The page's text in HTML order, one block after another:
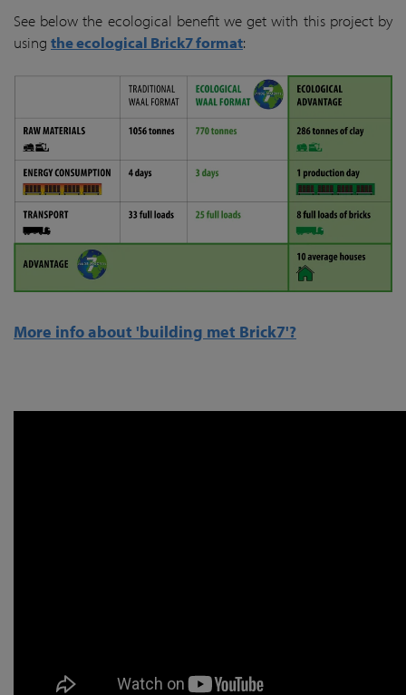
See below the ecological benefit we get with this project by
using the ecological Brick7 format:
More info about 'building met Brick7'?